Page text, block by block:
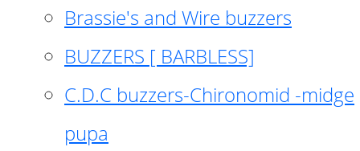
Brassie's and Wire buzzers
BUZZERS [ BARBLESS]
C.D.C buzzers-Chironomid -midge
pupa